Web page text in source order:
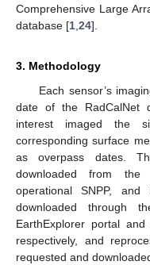
Comprehensive Large
database [1 24].
3. Methodology
Each sensor’s
date of the RadCalNet
interest imaged the
corresponding surface
as overpass dates.
downloaded from the
operational SNPP,
downloaded through
EarthExplorer portal
respectively, and
requested and